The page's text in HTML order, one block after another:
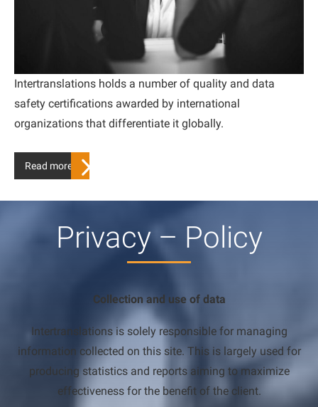
Intertranslations holds a number of quality and data
safety certifications awarded by international
organizations that differentiate it globally.
Read more…
Privacy – Policy
Collection and use of data
Intertranslations is solely responsible for managing
information collected on this site. This is largely used for
producing statistics and reports aiming to maximize
effectiveness for the benefit of the client.